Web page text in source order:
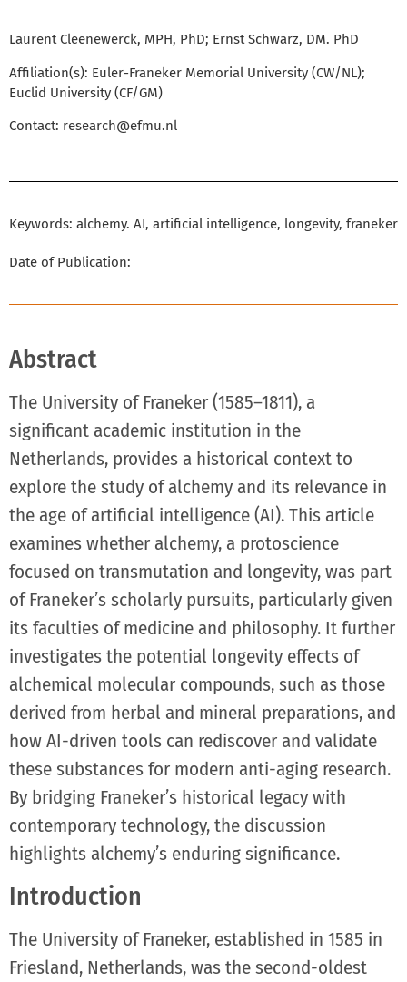
Laurent Cleenewerck, MPH, PhD; Ernst Schwarz, DM. PhD
Affiliation(s): Euler-Franeker Memorial University (CW/NL);
Euclid University (CF/GM)
Contact: research@efmu.nl
Keywords: alchemy. AI, artificial intelligence, longevity, franeker
Date of Publication:
Abstract
The University of Franeker (1585–1811), a
significant academic institution in the
Netherlands, provides a historical context to
explore the study of alchemy and its relevance in
the age of artificial intelligence (AI). This article
examines whether alchemy, a protoscience
focused on transmutation and longevity, was part
of Franeker’s scholarly pursuits, particularly given
its faculties of medicine and philosophy. It further
investigates the potential longevity effects of
alchemical molecular compounds, such as those
derived from herbal and mineral preparations, and
how AI-driven tools can rediscover and validate
these substances for modern anti-aging research.
By bridging Franeker’s historical legacy with
contemporary technology, the discussion
highlights alchemy’s enduring significance.
Introduction
The University of Franeker, established in 1585 in
Friesland, Netherlands, was the second-oldest